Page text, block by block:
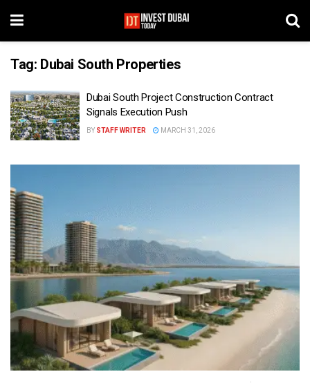
Tag: Dubai South Properties
Dubai South Project Construction Contract
Signals Execution Push
BY STAFF WRITER MARCH 31, 2026